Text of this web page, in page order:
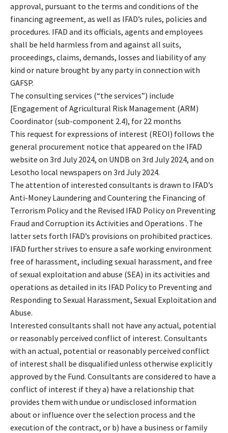
approval, pursuant to the terms and conditions of the
financing agreement, as well as IFAD’s rules, policies and
procedures. IFAD and its officials, agents and employees
shall be held harmless from and against all suits,
proceedings, claims, demands, losses and liability of any
kind or nature brought by any party in connection with
GAFSP.
The consulting services (“the services”) include
[Engagement of Agricultural Risk Management (ARM)
Coordinator (sub-component 2.4), for 22 months
This request for expressions of interest (REOI) follows the
general procurement notice that appeared on the IFAD
website on 3rd July 2024, on UNDB on 3rd July 2024, and on
Lesotho local newspapers on 3rd July 2024.
The attention of interested consultants is drawn to IFAD’s
Anti-Money Laundering and Countering the Financing of
Terrorism Policy and the Revised IFAD Policy on Preventing
Fraud and Corruption its Activities and Operations . The
latter sets forth IFAD’s provisions on prohibited practices.
IFAD further strives to ensure a safe working environment
free of harassment, including sexual harassment, and free
of sexual exploitation and abuse (SEA) in its activities and
operations as detailed in its IFAD Policy to Preventing and
Responding to Sexual Harassment, Sexual Exploitation and
Abuse.
Interested consultants shall not have any actual, potential
or reasonably perceived conflict of interest. Consultants
with an actual, potential or reasonably perceived conflict
of interest shall be disqualified unless otherwise explicitly
approved by the Fund. Consultants are considered to have a
conflict of interest if they a) have a relationship that
provides them with undue or undisclosed information
about or influence over the selection process and the
execution of the contract, or b) have a business or family